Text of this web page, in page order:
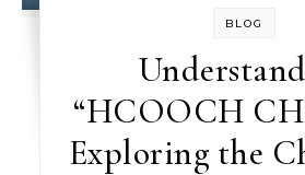
BLOG
“HCOOCH
Exploring the